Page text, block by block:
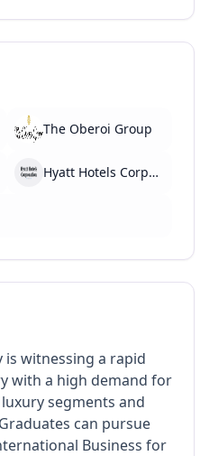
The Oberoi Group
Hyatt Hotels Corporation
witnessing a rapid
with a high demand for
segments and
can pursue
Business for